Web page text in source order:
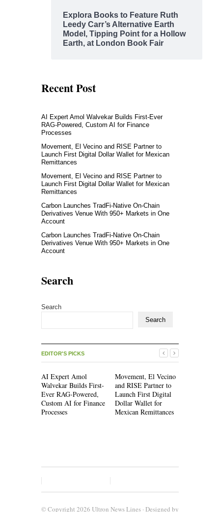
Explora Books to Feature Ruth
Leedy Carr’s Alternative Earth
Model, Tipping Point for a Hollow
Earth, at London Book Fair
Recent Post
AI Expert Amol Walvekar Builds First-Ever
RAG-Powered, Custom AI for Finance
Processes
Movement, El Vecino and RISE Partner to
Launch First Digital Dollar Wallet for Mexican
Remittances
Movement, El Vecino and RISE Partner to
Launch First Digital Dollar Wallet for Mexican
Remittances
Carbon Launches TradFi-Native On-Chain
Derivatives Venue With 950+ Markets in One
Account
Carbon Launches TradFi-Native On-Chain
Derivatives Venue With 950+ Markets in One
Account
Search
Search
Search
EDITOR'S PICKS
AI Expert Amol
Walvekar Builds First-
Ever RAG-Powered,
Custom AI for Finance
Processes
Movement, El Vecino
and RISE Partner to
Launch First Digital
Dollar Wallet for
Mexican Remittances
© Copyright 2026 Ultron News Lines · Designed by